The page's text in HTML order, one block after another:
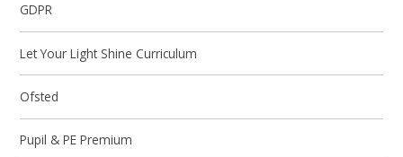
GDPR
Let Your Light Shine Curriculum
Ofsted
Pupil & PE Premium